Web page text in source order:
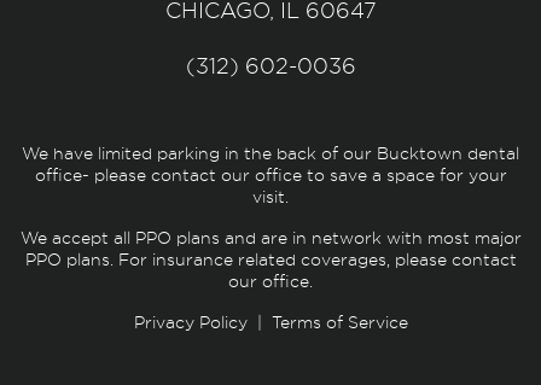
CHICAGO, IL 60647
(312) 602-0036
We have limited parking in the back of our Bucktown dental
office- please contact our office to save a space for your
visit.
We accept all PPO plans and are in network with most major
PPO plans. For insurance related coverages, please contact
our office.
Privacy Policy| Terms of Service